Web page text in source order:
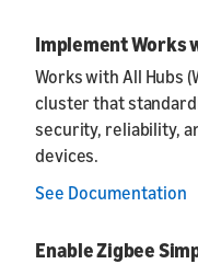
Implement Works
Works with All Hubs
cluster that
security, reliability,
devices.
See Documentation
Enable Zigbee